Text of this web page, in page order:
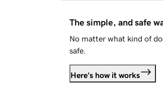
The simple, and safe
No matter what kind of
safe.
Here's how it works